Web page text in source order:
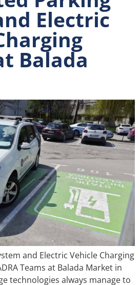
Electric
Balada
and Electric Vehicle Charging
Teams at Balada Market in
technologies always manage to